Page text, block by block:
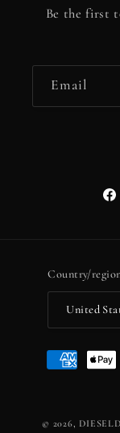
Be the first
Email
Country/
Payment
methods
© 2026,